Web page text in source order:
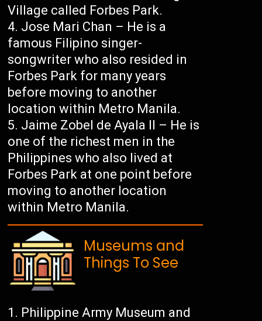
Village called Forbes Park.
Jose Mari Chan – He is a
famous Filipino singer-
songwriter who also resided in
Forbes Park for many years
before moving to another
location within Metro Manila.
Jaime Zobel de Ayala II – He is
one of the richest men in the
Philippines who also lived at
Forbes Park at one point before
moving to another location
within Metro Manila.
Museums and
Things To See
Philippine Army Museum and